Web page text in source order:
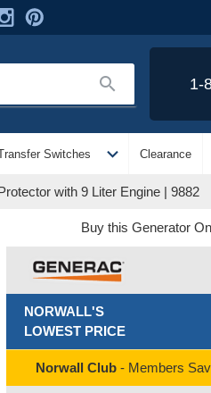
search 1-
Switches expand_more Clearance
with 9 Liter Engine | 9882
Buy this Generator
NORWALL'S
LOWEST PRICE
Norwall Club - Members